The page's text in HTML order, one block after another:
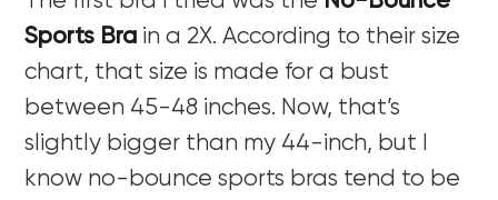
Sports Bra in a 2X. According to their size
chart, that size is made for a bust
between 45-48 inches. Now, that’s
slightly bigger than my 44-inch, but I
know no-bounce sports bras tend to be